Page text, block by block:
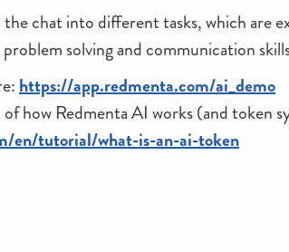
the chat into different tasks, which are
solving and communication
https://app.redmenta.com/ai_demo
how Redmenta AI works (and token
en/tutorial/what-is-an-ai-token